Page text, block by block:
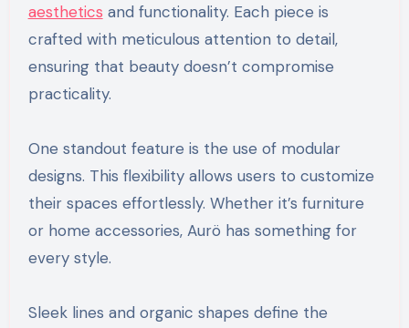
aesthetics and functionality. Each piece is
crafted with meticulous attention to detail,
ensuring that beauty doesn’t compromise
practicality.
One standout feature is the use of modular
designs. This flexibility allows users to customize
their spaces effortlessly. Whether it’s furniture
or home accessories, Aurö has something for
every style.
Sleek lines and organic shapes define the